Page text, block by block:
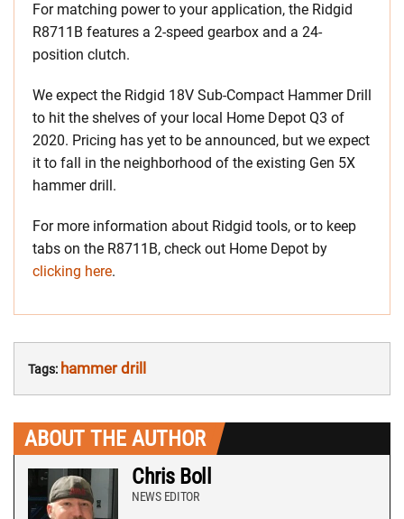
For matching power to your application, the Ridgid
R8711B features a 2-speed gearbox and a 24-
position clutch.
We expect the Ridgid 18V Sub-Compact Hammer Drill
to hit the shelves of your local Home Depot Q3 of
2020. Pricing has yet to be announced, but we expect
it to fall in the neighborhood of the existing Gen 5X
hammer drill.
For more information about Ridgid tools, or to keep
tabs on the R8711B, check out Home Depot by
clicking here.
Tags: hammer drill
ABOUT THE AUTHOR
Chris Boll
NEWS EDITOR